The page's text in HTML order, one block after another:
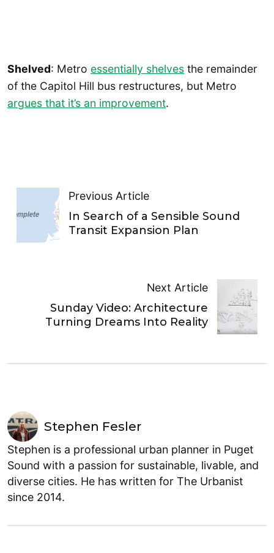
Shelved: Metro essentially shelves the remainder
of the Capitol Hill bus restructures, but Metro
argues that it’s an improvement.
Previous Article
In Search of a Sensible Sound
Transit Expansion Plan
Next Article
Sunday Video: Architecture
Turning Dreams Into Reality
Stephen Fesler
Stephen is a professional urban planner in Puget
Sound with a passion for sustainable, livable, and
diverse cities. He has written for The Urbanist
since 2014.